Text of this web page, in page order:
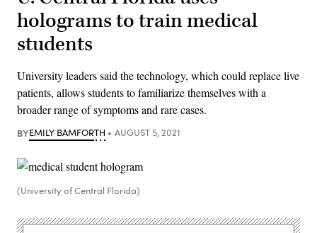
holograms to train medical
students
University leaders said the technology, which could replace live
patients, allows students to familiarize themselves with a
broader range of symptoms and rare cases.
BYEMILY BAMFORTH AUGUST 5, 2021
(University of Central Florida)